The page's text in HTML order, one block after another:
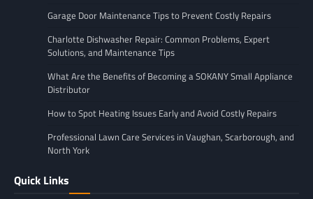
Garage Door Maintenance Tips to Prevent Costly Repairs
Charlotte Dishwasher Repair: Common Problems, Expert
Solutions, and Maintenance Tips
What Are the Benefits of Becoming a SOKANY Small Appliance
Distributor
How to Spot Heating Issues Early and Avoid Costly Repairs
Professional Lawn Care Services in Vaughan, Scarborough, and
North York
Quick Links